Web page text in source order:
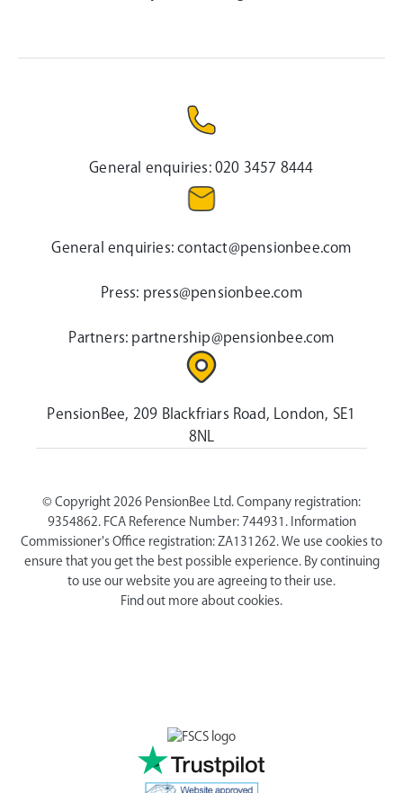
General enquiries:020 3457 8444
General enquiries:contact@pensionbee.com
Press: press@pensionbee.com
Partners: partnership@pensionbee.com
PensionBee, 209 Blackfriars Road, London, SE1
8NL
© Copyright 2026 PensionBee Ltd. Company registration:
9354862. FCA Reference Number: 744931. Information
Commissioner's Office registration: ZA131262. We use cookies to
ensure that you get the best possible experience. By continuing
to use our website you are agreeing to their use.
Find out more about cookies.